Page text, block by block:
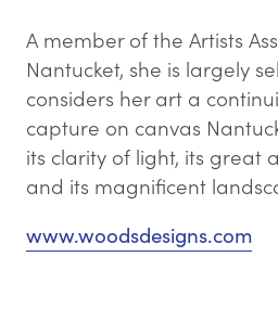
A member of the Artists
Nantucket, she is largely
considers her art a
capture on canvas
its clarity of light, its great
and its magnificent
www.woodsdesigns.com